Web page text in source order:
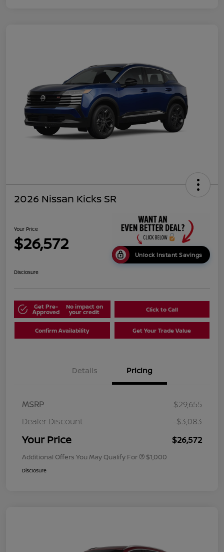
2026 Nissan Kicks SR
Your Price
$26,572
Unlock Instant Savings
Disclosure
Get Pre-
Approved
No impact on
your credit Click to Call
Confirm Availability Get Your Trade Value
Details Pricing
MSRP
$29,655
Dealer Discount
-$3,083
Your Price $26,572
Additional Offers You May Qualify For $1,000
Disclosure